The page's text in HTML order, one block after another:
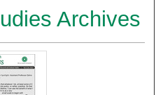
Archives